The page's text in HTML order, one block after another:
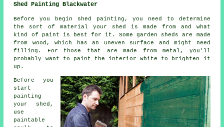
Shed Painting Blackwater
Before you begin shed painting, you need to determine
the sort of material your shed is made from and what
kind of paint is best for it. Some garden sheds are made
from wood, which has an uneven surface and might need
filling. For those that are made from metal, you'll
probably want to paint the interior white to brighten it
up.
Before you
start
painting
your shed,
use
paintable